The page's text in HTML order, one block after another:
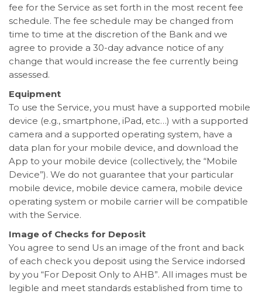
fee for the Service as set forth in the most recent fee
schedule. The fee schedule may be changed from
time to time at the discretion of the Bank and we
agree to provide a 30-day advance notice of any
change that would increase the fee currently being
assessed.
Equipment
To use the Service, you must have a supported mobile
device (e.g., smartphone, iPad, etc…) with a supported
camera and a supported operating system, have a
data plan for your mobile device, and download the
App to your mobile device (collectively, the “Mobile
Device”). We do not guarantee that your particular
mobile device, mobile device camera, mobile device
operating system or mobile carrier will be compatible
with the Service.
Image of Checks for Deposit
You agree to send Us an image of the front and back
of each check you deposit using the Service indorsed
by you “For Deposit Only to AHB”. All images must be
legible and meet standards established from time to